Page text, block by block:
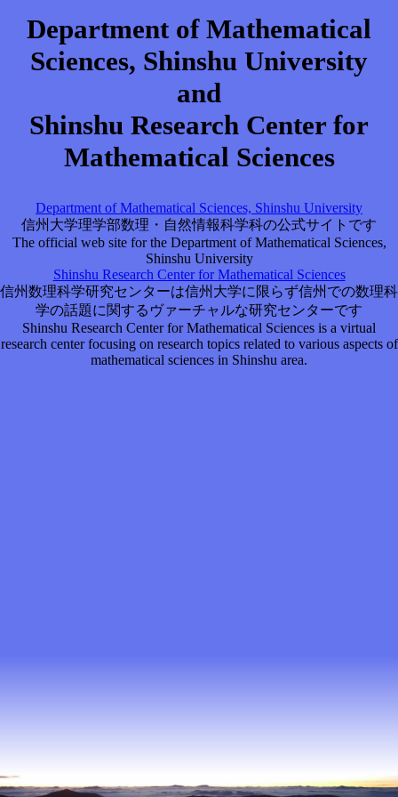
Department of Mathematical
Sciences, Shinshu University
and
Shinshu Research Center for
Mathematical Sciences
Department of Mathematical Sciences, Shinshu University
信州大学理学部数理・自然情報科学科の公式サイトです
The official web site for the Department of Mathematical Sciences,
Shinshu University
Shinshu Research Center for Mathematical Sciences
信州数理科学研究センターは信州大学に限らず信州での数理科
学の話題に関するヴァーチャルな研究センターです
Shinshu Research Center for Mathematical Sciences is a virtual
research center focusing on research topics related to various aspects of
mathematical sciences in Shinshu area.